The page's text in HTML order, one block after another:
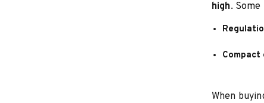
high.
Compact
When